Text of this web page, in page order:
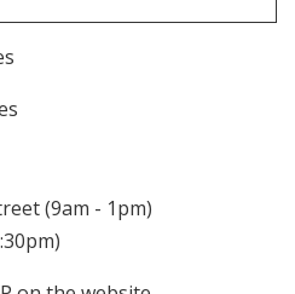
(9am - 1pm)